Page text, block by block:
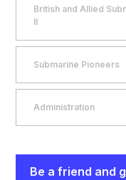
British and Allied
II
Submarine Pioneers
Administration
Be a friend and